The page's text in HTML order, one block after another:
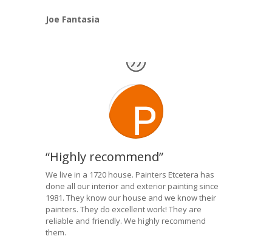
Joe Fantasia
“Highly recommend”
We live in a 1720 house. Painters Etcetera has
done all our interior and exterior painting since
1981. They know our house and we know their
painters. They do excellent work! They are
reliable and friendly. We highly recommend
them.